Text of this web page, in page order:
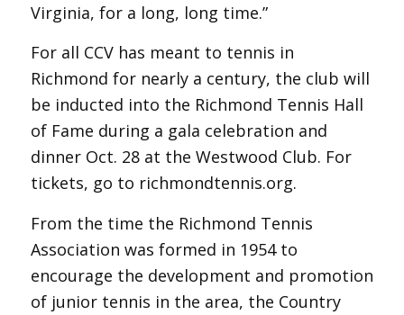
Virginia, for a long, long time.”
For all CCV has meant to tennis in
Richmond for nearly a century, the club will
be inducted into the Richmond Tennis Hall
of Fame during a gala celebration and
dinner Oct. 28 at the Westwood Club. For
tickets, go to richmondtennis.org.
From the time the Richmond Tennis
Association was formed in 1954 to
encourage the development and promotion
of junior tennis in the area, the Country